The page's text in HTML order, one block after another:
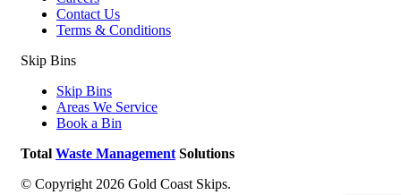
Contact Us
Terms & Conditions
Skip Bins
Skip Bins
Areas We Service
Book a Bin
Total Waste Management Solutions
© Copyright 2026 Gold Coast Skips.